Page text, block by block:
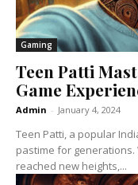
Gaming
Teen Patti
Game
Admin - January 4, 2024
Teen Patti, a popular
pastime for
reached new heights,...